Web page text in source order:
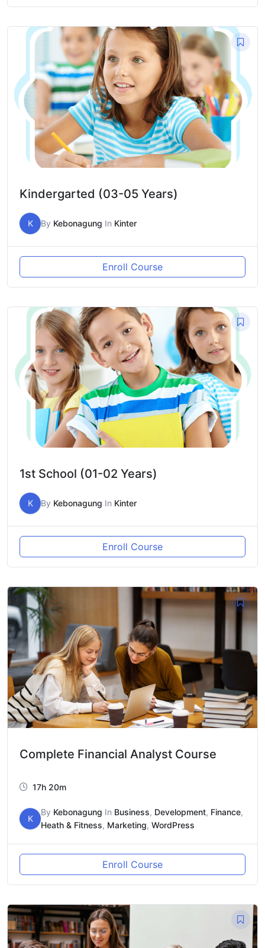
Kindergarted (03-05 Years)
K By Kebonagung In Kinter
Enroll Course
1st School (01-02 Years)
K By Kebonagung In Kinter
Enroll Course
Complete Financial Analyst Course
17h 20m
K
By Kebonagung In Business, Development, Finance,
Heath & Fitness, Marketing, WordPress
Enroll Course